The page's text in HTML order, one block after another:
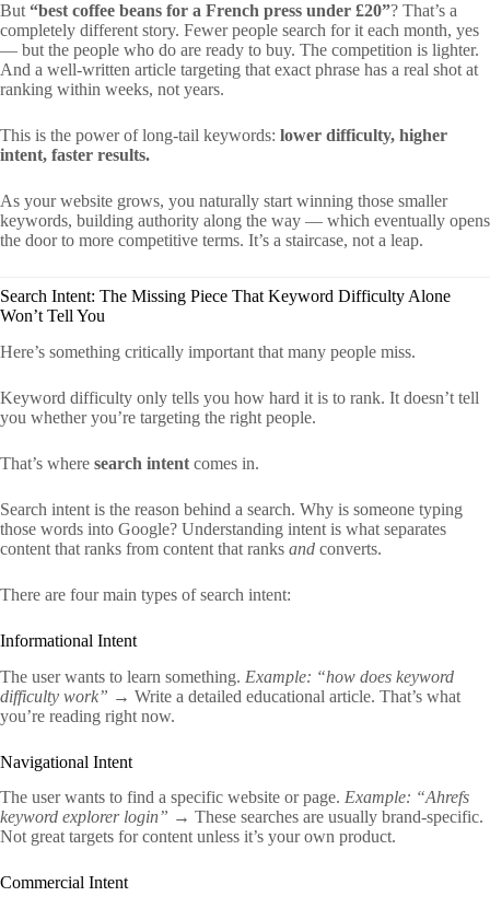
But “best coffee beans for a French press under £20”? That’s a
completely different story. Fewer people search for it each month, yes
— but the people who do are ready to buy. The competition is lighter.
And a well-written article targeting that exact phrase has a real shot at
ranking within weeks, not years.
This is the power of long-tail keywords: lower difficulty, higher
intent, faster results.
As your website grows, you naturally start winning those smaller
keywords, building authority along the way — which eventually opens
the door to more competitive terms. It’s a staircase, not a leap.
Search Intent: The Missing Piece That Keyword Difficulty Alone
Won’t Tell You
Here’s something critically important that many people miss.
Keyword difficulty only tells you how hard it is to rank. It doesn’t tell
you whether you’re targeting the right people.
That’s where search intent comes in.
Search intent is the reason behind a search. Why is someone typing
those words into Google? Understanding intent is what separates
content that ranks from content that ranks and converts.
There are four main types of search intent:
Informational Intent
The user wants to learn something. Example: “how does keyword
difficulty work” → Write a detailed educational article. That’s what
you’re reading right now.
Navigational Intent
The user wants to find a specific website or page. Example: “Ahrefs
keyword explorer login” → These searches are usually brand-specific.
Not great targets for content unless it’s your own product.
Commercial Intent